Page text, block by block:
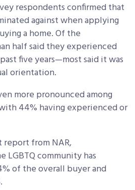
respondents confirmed that
against when applying
a home. Of the
half said they experienced
five years—most said it was
orientation.
more pronounced among
44% having experienced or
from NAR,
LGBTQ community has
of the overall buyer and